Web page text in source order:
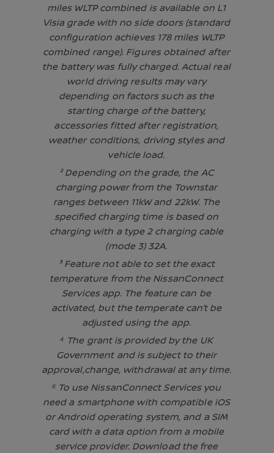
miles WLTP combined is available on L1
Visia grade with no side doors (standard
configuration achieves 178 miles WLTP
combined range). Figures obtained after
the battery was fully charged. Actual real
world driving results may vary
depending on factors such as the
starting charge of the battery,
accessories fitted after registration,
weather conditions, driving styles and
vehicle load.
² Depending on the grade, the AC
charging power from the Townstar
ranges between 11kW and 22kW. The
specified charging time is based on
charging with a type 2 charging cable
(mode 3) 32A.
³ Feature not able to set the exact
temperature from the NissanConnect
Services app. The feature can be
activated, but the temperate can’t be
adjusted using the app.
⁴ The grant is provided by the UK
Government and is subject to their
approval,change, withdrawal at any time.
⁶ To use NissanConnect Services you
need a smartphone with compatible iOS
or Android operating system, and a SIM
card with a data option from a mobile
service provider. Download the free